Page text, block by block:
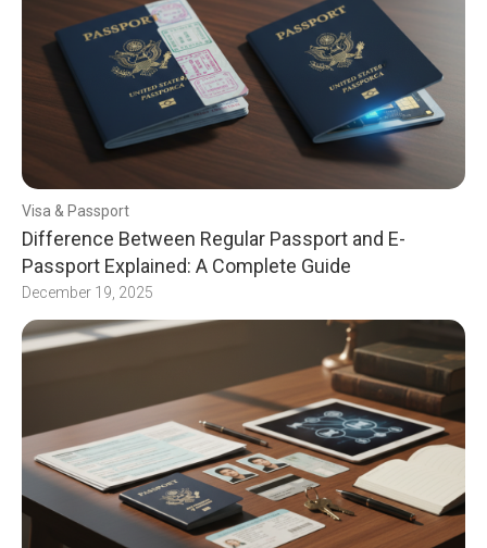
Visa & Passport
Difference Between Regular Passport and E-
Passport Explained: A Complete Guide
December 19, 2025